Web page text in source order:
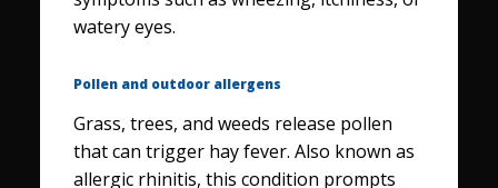
watery eyes.
Pollen and outdoor allergens
Grass, trees, and weeds release pollen
that can trigger hay fever. Also known as
allergic rhinitis, this condition prompts